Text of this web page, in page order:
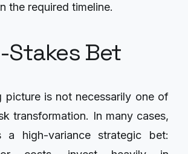
the required timeline.
Stakes Bet
picture is not necessarily one of
transformation. In many cases,
a high-variance strategic bet: